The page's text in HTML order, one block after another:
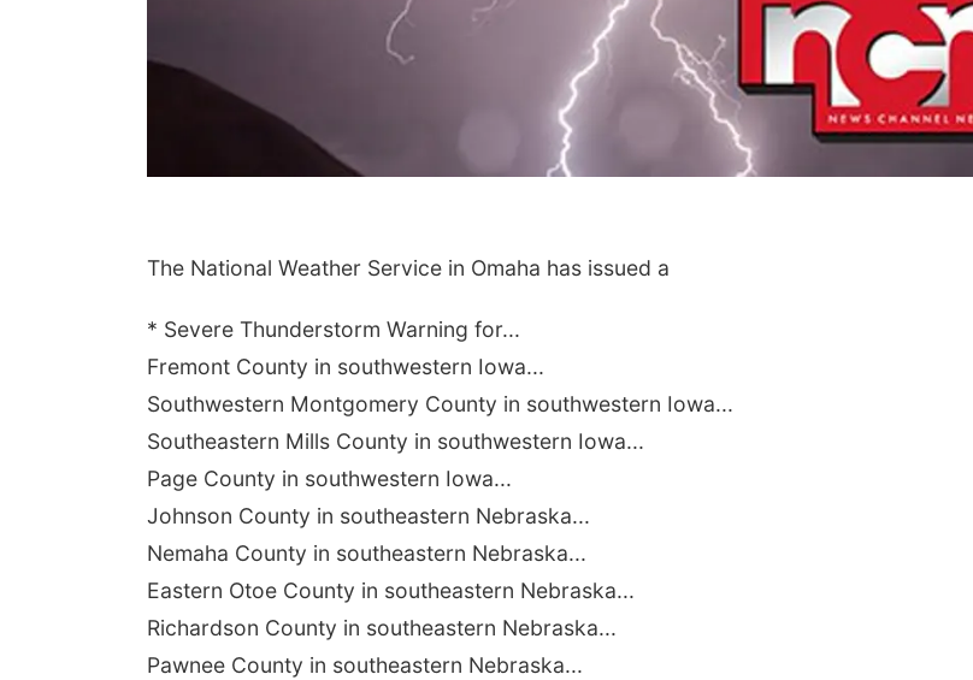
The National Weather Service in Omaha has issued a
* Severe Thunderstorm Warning for...
Fremont County in southwestern Iowa...
Southwestern Montgomery County in southwestern Iowa...
Southeastern Mills County in southwestern Iowa...
Page County in southwestern Iowa...
Johnson County in southeastern Nebraska...
Nemaha County in southeastern Nebraska...
Eastern Otoe County in southeastern Nebraska...
Richardson County in southeastern Nebraska...
Pawnee County in southeastern Nebraska...